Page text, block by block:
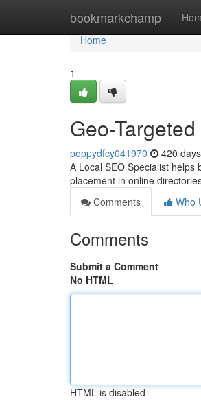
bookmarkchamp
Home
Home
1
Geo-
poppydfcy041970 420
A Local SEO Specialist
placement in online
Comments
Who
Comments
Submit a Comment
No HTML
HTML is disabled